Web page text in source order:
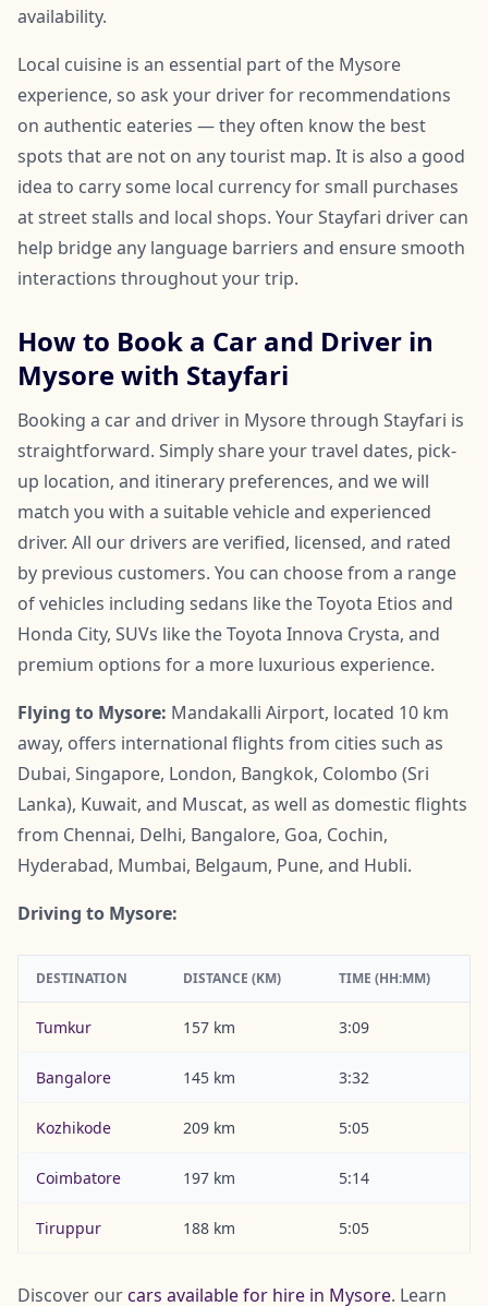
availability.
Local cuisine is an essential part of the Mysore
experience, so ask your driver for recommendations
on authentic eateries — they often know the best
spots that are not on any tourist map. It is also a good
idea to carry some local currency for small purchases
at street stalls and local shops. Your Stayfari driver can
help bridge any language barriers and ensure smooth
interactions throughout your trip.
How to Book a Car and Driver in
Mysore with Stayfari
Booking a car and driver in Mysore through Stayfari is
straightforward. Simply share your travel dates, pick-
up location, and itinerary preferences, and we will
match you with a suitable vehicle and experienced
driver. All our drivers are verified, licensed, and rated
by previous customers. You can choose from a range
of vehicles including sedans like the Toyota Etios and
Honda City, SUVs like the Toyota Innova Crysta, and
premium options for a more luxurious experience.
Flying to Mysore: Mandakalli Airport, located 10 km
away, offers international flights from cities such as
Dubai, Singapore, London, Bangkok, Colombo (Sri
Lanka), Kuwait, and Muscat, as well as domestic flights
from Chennai, Delhi, Bangalore, Goa, Cochin,
Hyderabad, Mumbai, Belgaum, Pune, and Hubli.
Driving to Mysore:
DESTINATION DISTANCE (KM) TIME (HH:MM)
Tumkur 157 km 3:09
Bangalore 145 km 3:32
Kozhikode 209 km 5:05
Coimbatore 197 km 5:14
Tiruppur 188 km 5:05
Discover ourcars available for hire in Mysore. Learn